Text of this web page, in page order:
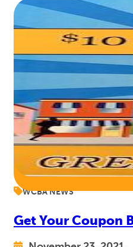
WCBA NEWS
Get Your Coupon